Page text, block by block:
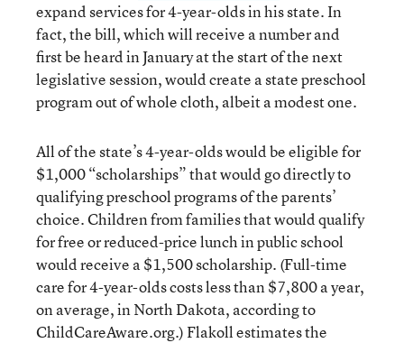
expand services for 4-year-olds in his state. In
fact, the bill, which will receive a number and
first be heard in January at the start of the next
legislative session, would create a state preschool
program out of whole cloth, albeit a modest one.
All of the state’s 4-year-olds would be eligible for
$1,000 “scholarships” that would go directly to
qualifying preschool programs of the parents’
choice. Children from families that would qualify
for free or reduced-price lunch in public school
would receive a $1,500 scholarship. (Full-time
care for 4-year-olds costs less than $7,800 a year,
on average, in North Dakota, according to
ChildCareAware.org.) Flakoll estimates the